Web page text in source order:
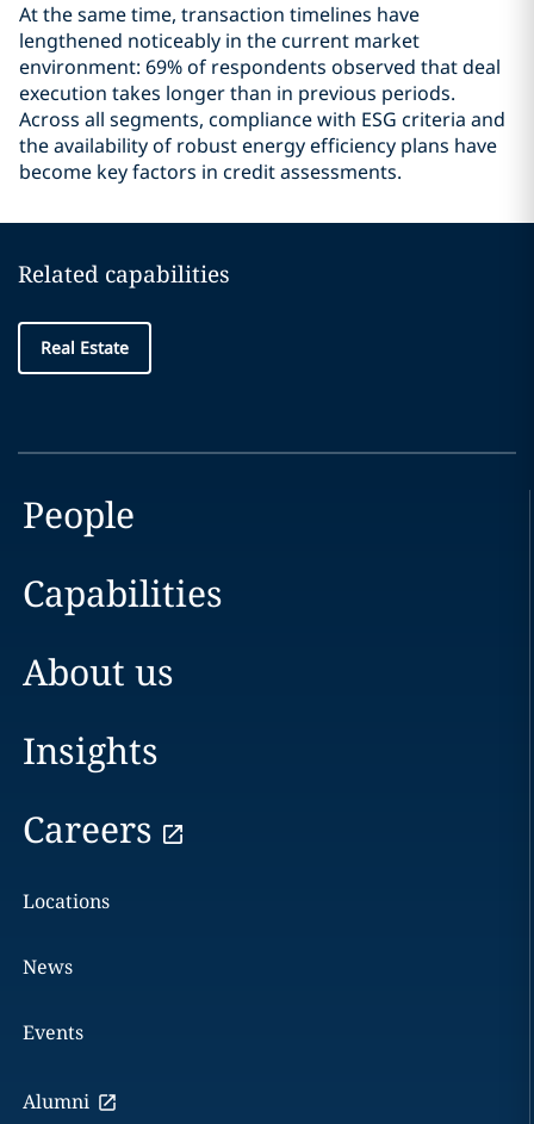
At the same time, transaction timelines have
lengthened noticeably in the current market
environment: 69% of respondents observed that deal
execution takes longer than in previous periods.
Across all segments, compliance with ESG criteria and
the availability of robust energy efficiency plans have
become key factors in credit assessments.
Related capabilities
Real Estate
People
Capabilities
About us
Insights
Careers
Locations
News
Events
Alumni